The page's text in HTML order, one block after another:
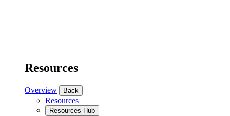
Resources
Overview Back
Resources
Resources Hub